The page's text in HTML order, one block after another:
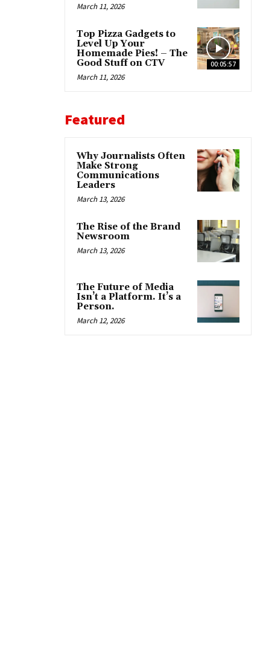
March 11, 2026
00:05:57
Top Pizza Gadgets to
Level Up Your
Homemade Pies! – The
Good Stuff on CTV
March 11, 2026
Featured
Why Journalists Often
Make Strong
Communications
Leaders
March 13, 2026
The Rise of the Brand
Newsroom
March 13, 2026
The Future of Media
Isn’t a Platform. It’s a
Person.
March 12, 2026